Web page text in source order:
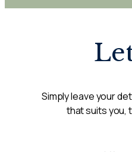
Simply leave your
that suits you,